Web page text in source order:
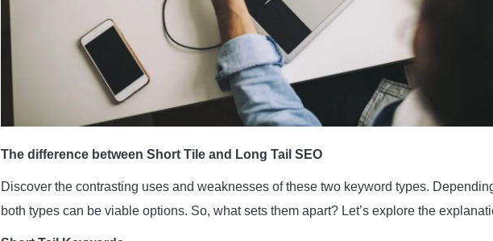
The difference between Short Tile and Long Tail SEO
Discover the contrasting uses and weaknesses of these two keyword types.
both types can be viable options. So, what sets them apart? Let’s explore the